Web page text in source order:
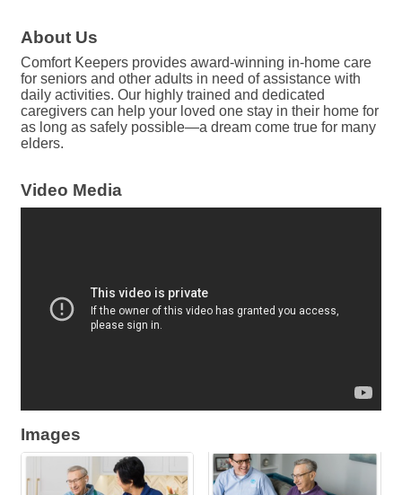
About Us
Comfort Keepers provides award-winning in-home care
for seniors and other adults in need of assistance with
daily activities. Our highly trained and dedicated
caregivers can help your loved one stay in their home for
as long as safely possible—a dream come true for many
elders.
Video Media
Images